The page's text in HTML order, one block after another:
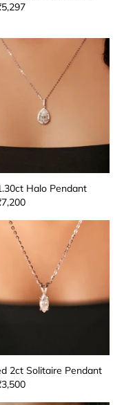
Halo Pendant
2ct Solitaire Pendant